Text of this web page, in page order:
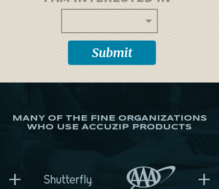
MANY OF THE FINE ORGANIZATIONS
WHO USE ACCUZIP PRODUCTS
+ +